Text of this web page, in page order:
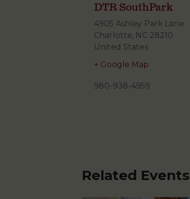
DTR SouthPark
4905 Ashley Park Lane
Charlotte, NC 28210
United States
+ Google Map
980-938-4959
Related Events